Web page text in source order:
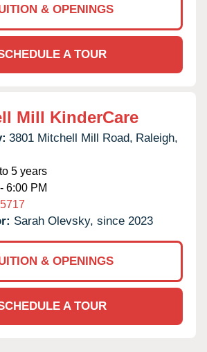
& OPENINGS
A TOUR
Mill KinderCare
3801 Mitchell Mill Road, Raleigh,
5 years
6:00 PM
Sarah Olevsky, since 2023
& OPENINGS
A TOUR